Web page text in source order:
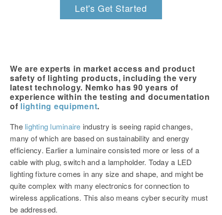
Let's Get Started
We are experts in market access and product
safety of lighting products, including the very
latest technology. Nemko has 90 years of
experience within the testing and documentation
of lighting equipment.
The lighting luminaire industry is seeing rapid changes,
many of which are based on sustainability and energy
efficiency. Earlier a luminaire consisted more or less of a
cable with plug, switch and a lampholder. Today a LED
lighting fixture comes in any size and shape, and might be
quite complex with many electronics for connection to
wireless applications. This also means cyber security must
be addressed.